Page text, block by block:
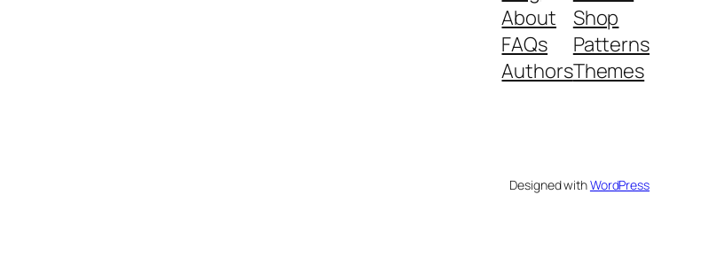
About
FAQs
Authors
Shop
Patterns
Themes
Designed withWordPress